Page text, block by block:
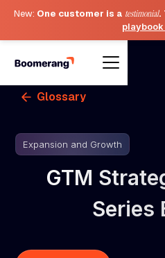
New: One customer is a testimonial.
Glossary
Expansion and Growth
GTM
Series